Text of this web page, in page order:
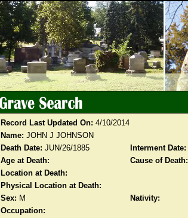
Record Last Updated On: 4/10/2014
Name: JOHN J JOHNSON
Death Date: JUN/26/1885 Interment Date:
Age at Death:
Cause of Death:
Location at Death:
Physical Location at Death:
Sex: M Nativity:
Occupation: